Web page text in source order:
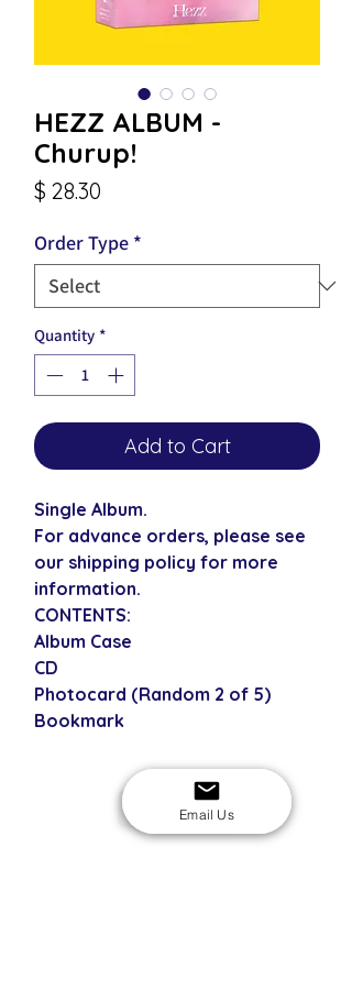
HEZZ ALBUM -
Churup!
$ 28.30
Order Type *
Quantity *
Add to Cart
Single Album.
For advance orders, please see
our shipping policy for more
information.
CONTENTS:
Album Case
CD
Photocard (Random 2 of 5)
Bookmark
USD
Email Us